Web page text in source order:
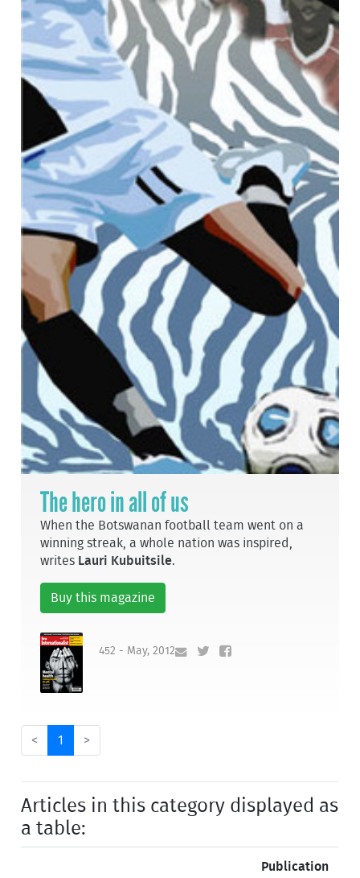
The hero in all of us
When the Botswanan football team went on a
winning streak, a whole nation was inspired,
writes Lauri Kubuitsile.
Buy this magazine
452 - May, 2012
< 1 >
Articles in this category displayed as
a table:
Publication